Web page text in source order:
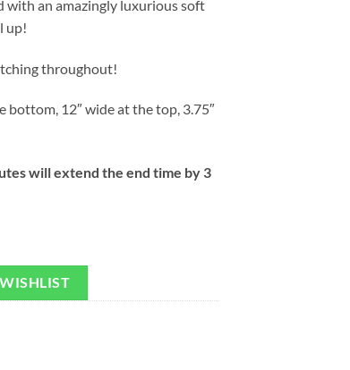
an amazingly luxurious soft
up!
throughout!
bottom, 12″ wide at the top, 3.75″
will extend the end time by 3